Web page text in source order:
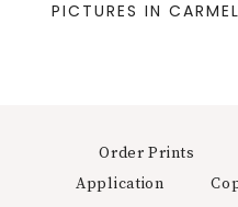
PICTURES IN
Order Prints
Application